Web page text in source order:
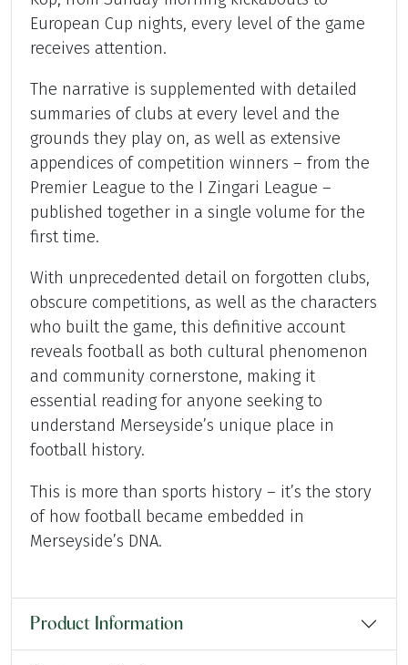
European Cup nights, every level of the game
receives attention.
The narrative is supplemented with detailed
summaries of clubs at every level and the
grounds they play on, as well as extensive
appendices of competition winners – from the
Premier League to the I Zingari League –
published together in a single volume for the
first time.
With unprecedented detail on forgotten clubs,
obscure competitions, as well as the characters
who built the game, this definitive account
reveals football as both cultural phenomenon
and community cornerstone, making it
essential reading for anyone seeking to
understand Merseyside’s unique place in
football history.
This is more than sports history – it’s the story
of how football became embedded in
Merseyside’s DNA.
Product Information